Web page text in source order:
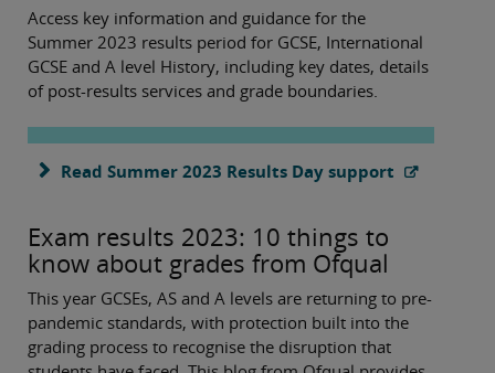
Access key information and guidance for the
Summer 2023 results period for GCSE, International
GCSE and A level History, including key dates, details
of post-results services and grade boundaries.
Read Summer 2023 Results Day support
Exam results 2023: 10 things to
know about grades from Ofqual
This year GCSEs, AS and A levels are returning to pre-
pandemic standards, with protection built into the
grading process to recognise the disruption that